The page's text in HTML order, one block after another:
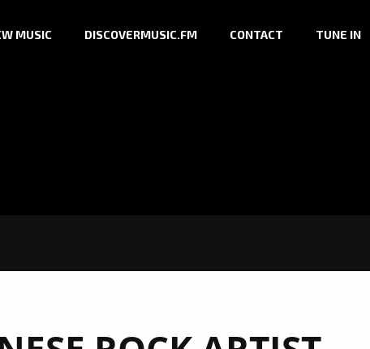
MUSIC DISCOVERMUSIC.FM CONTACT TUNE IN